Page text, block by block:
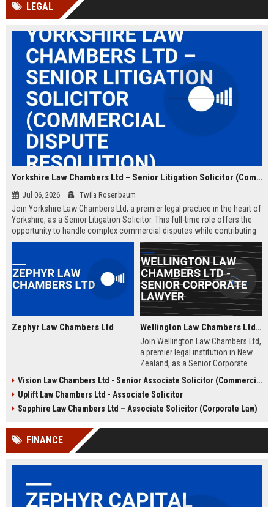
LEGAL
Yorkshire Law Chambers Ltd – Senior Litigation Solicitor (Commercial Dispute Resolution)
Jul 06, 2026 Twila Rosenbaum
Join Yorkshire Law Chambers Ltd, a premier legal practice in the heart of
Yorkshire, as a Senior Litigation Solicitor. This full-time role offers the
opportunity to handle complex commercial disputes while contributing
to a firm renowned for its client-centric approach and deep regional
expertise. Ideal for experienced solicitors seeking career advancement
within a collaborative and prestigious environment.
Zephyr Law Chambers Ltd Wellington Law Chambers Ltd - Senior Corporate Lawyer
Join Wellington Law Chambers Ltd,
a premier legal institution in New
Zealand, as a Senior Corporate
Lawyer. This role offers a
competitive salary, dynamic work
environment, and the opportunity
to handle high-stakes corporate
renowned for excellence and
Vision Law Chambers Ltd - Senior Associate Solicitor (Commercial Litigation)
Uplift Law Chambers Ltd - Associate Solicitor
Sapphire Law Chambers Ltd – Associate Solicitor (Corporate Law)
FINANCE